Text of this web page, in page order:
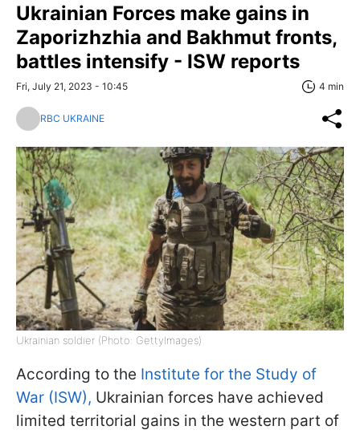
Ukrainian Forces make gains in
Zaporizhzhia and Bakhmut fronts,
battles intensify - ISW reports
Fri, July 21, 2023 - 10:45 4 min
RBC UKRAINE
Ukrainian soldier (Photo: GettyImages)
According to the Institute for the Study of
War (ISW), Ukrainian forces have achieved
limited territorial gains in the western part of